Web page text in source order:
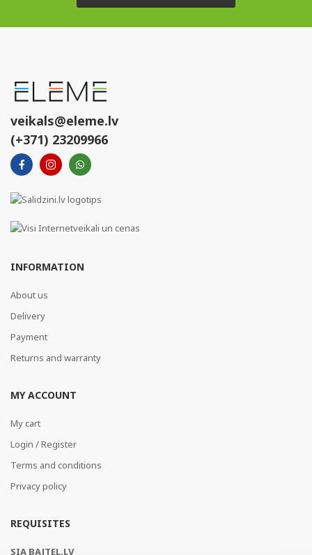
veikals@eleme.lv
(+371) 23209966
INFORMATION
About us
Delivery
Payment
Returns and warranty
MY ACCOUNT
My cart
Login / Register
Terms and conditions
Privacy policy
REQUISITES
SIA BAJTEL.LV